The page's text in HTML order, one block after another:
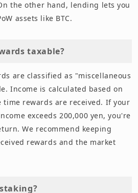
the other hand, lending lets you
assets like BTC.
taxable?
are classified as "miscellaneous
Income is calculated based on
time rewards are received. If your
exceeds 200,000 yen, you're
We recommend keeping
rewards and the market